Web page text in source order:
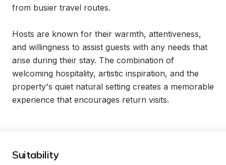
from busier travel routes.
Hosts are known for their warmth, attentiveness,
and willingness to assist guests with any needs that
arise during their stay. The combination of
welcoming hospitality, artistic inspiration, and the
property's quiet natural setting creates a memorable
experience that encourages return visits.
Suitability